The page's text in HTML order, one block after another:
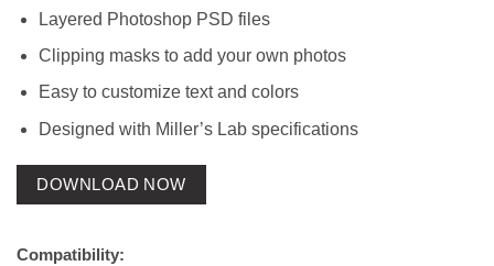
Layered Photoshop PSD files
Clipping masks to add your own photos
Easy to customize text and colors
Designed with Miller’s Lab specifications
DOWNLOAD NOW
Compatibility: